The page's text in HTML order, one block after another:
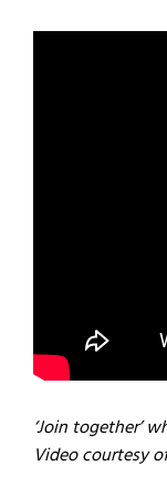
‘Join together’
Video courtesy